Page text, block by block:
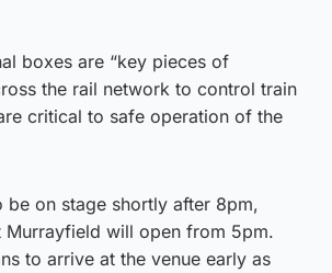
boxes are “key pieces of
the rail network to control train
critical to safe operation of the
be on stage shortly after 8pm,
Murrayfield will open from 5pm.
to arrive at the venue early as